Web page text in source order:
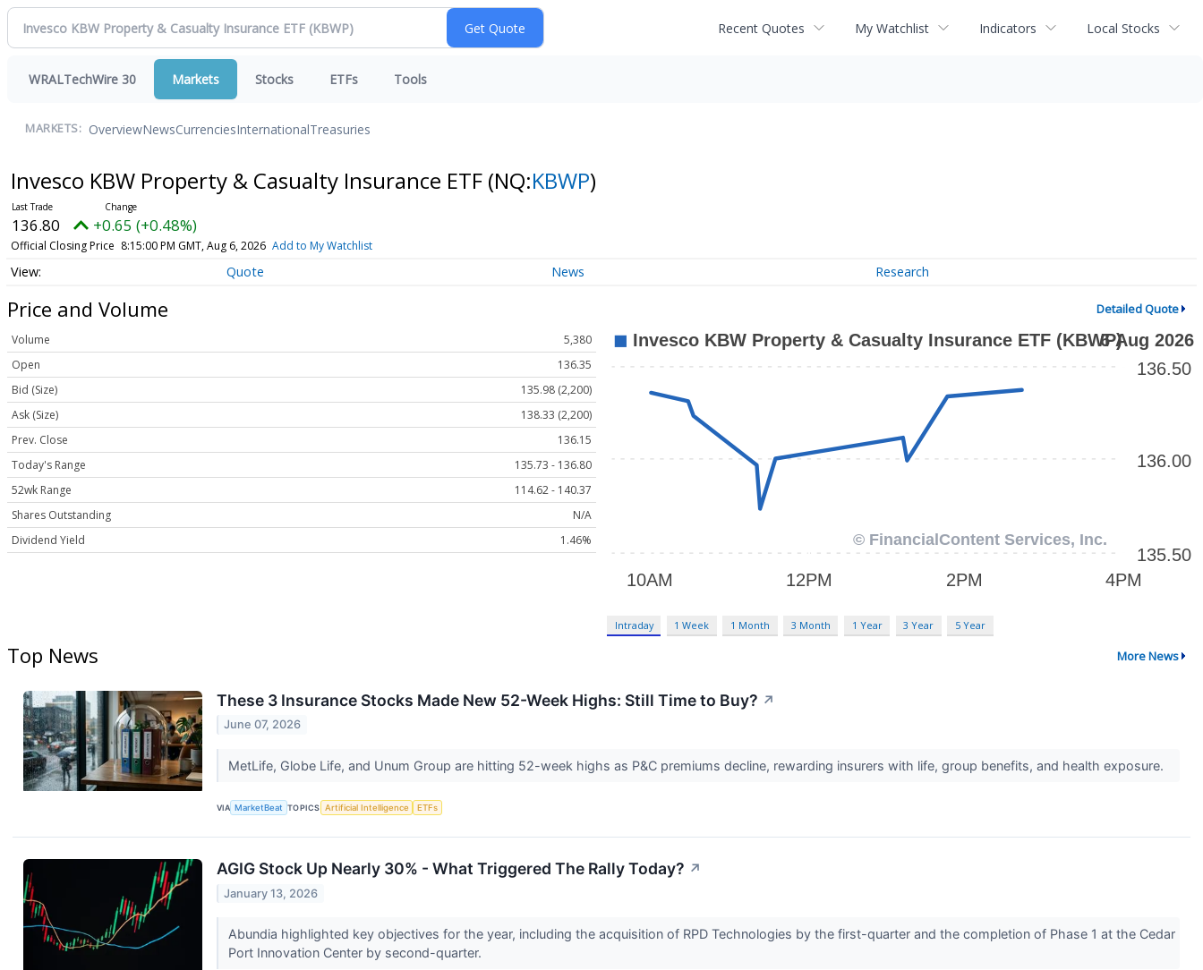
Recent Quotes My Watchlist Indicators Local Stocks
WRALTechWire 30 Markets Stocks ETFs Tools
MARKETS: OverviewNewsCurrenciesInternationalTreasuries
Invesco KBW Property & Casualty Insurance ETF (NQ:KBWP)
136.80 +0.65 (+0.48%)
Official Closing Price 8:15:00 PM GMT, Aug 6, 2026 Add to My Watchlist
Quote News Research
Price and Volume Detailed Quote
Volume
5,380
Open
136.35
Bid (Size)
135.98 (2,200)
Ask (Size)
138.33 (2,200)
Prev. Close
136.15
Today's Range
135.73 - 136.80
52wk Range
114.62 - 140.37
Shares Outstanding
N/A
Dividend Yield
1.46%
Intraday 1 Week 1 Month 3 Month 1 Year 3 Year 5 Year
Top News More News
These 3 Insurance Stocks Made New 52-Week Highs: Still Time to Buy? ↗
June 07, 2026
MetLife, Globe Life, and Unum Group are hitting 52-week highs as P&C premiums decline, rewarding insurers with life, group benefits, and health exposure.
VIA MarketBeat TOPICS Artificial Intelligence ETFs
AGIG Stock Up Nearly 30% - What Triggered The Rally Today? ↗
January 13, 2026
Abundia highlighted key objectives for the year, including the acquisition of RPD Technologies by the first-quarter and the completion of Phase 1 at the Cedar
Port Innovation Center by second-quarter.